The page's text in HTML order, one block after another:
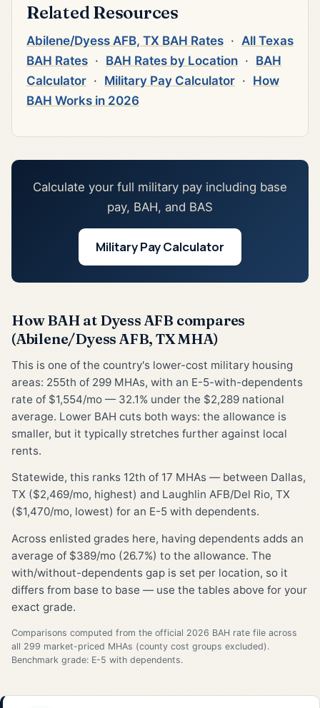
Related Resources
Abilene/Dyess AFB, TX BAH Rates · All Texas
BAH Rates · BAH Rates by Location · BAH
Calculator · Military Pay Calculator · How
BAH Works in 2026
Calculate your full military pay including base
pay, BAH, and BAS
Military Pay Calculator
How BAH at Dyess AFB compares
(Abilene/Dyess AFB, TX MHA)
This is one of the country's lower-cost military housing
areas: 255th of 299 MHAs, with an E-5-with-dependents
rate of $1,554/mo — 32.1% under the $2,289 national
average. Lower BAH cuts both ways: the allowance is
smaller, but it typically stretches further against local
rents.
Statewide, this ranks 12th of 17 MHAs — between Dallas,
TX ($2,469/mo, highest) and Laughlin AFB/Del Rio, TX
($1,470/mo, lowest) for an E-5 with dependents.
Across enlisted grades here, having dependents adds an
average of $389/mo (26.7%) to the allowance. The
with/without-dependents gap is set per location, so it
differs from base to base — use the tables above for your
exact grade.
Comparisons computed from the official 2026 BAH rate file across
all 299 market-priced MHAs (county cost groups excluded).
Benchmark grade: E-5 with dependents.